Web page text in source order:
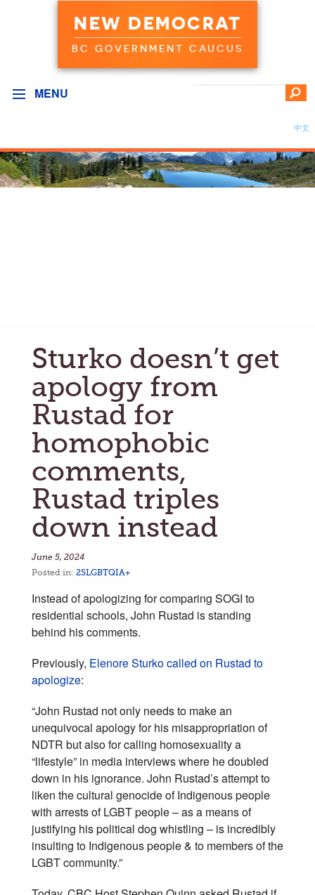
NEW DEMOCRAT
BC GOVERNMENT CAUCUS
MENU
中文
Sturko doesn’t get
apology from
Rustad for
homophobic
comments,
Rustad triples
down instead
June 5, 2024
Posted in: 2SLGBTQIA+
Instead of apologizing for comparing SOGI to
residential schools, John Rustad is standing
behind his comments.
Previously, Elenore Sturko called on Rustad to
apologize:
“John Rustad not only needs to make an
unequivocal apology for his misappropriation of
NDTR but also for calling homosexuality a
“lifestyle” in media interviews where he doubled
down in his ignorance. John Rustad’s attempt to
liken the cultural genocide of Indigenous people
with arrests of LGBT people – as a means of
justifying his political dog whistling – is incredibly
insulting to Indigenous people & to members of the
LGBT community.”